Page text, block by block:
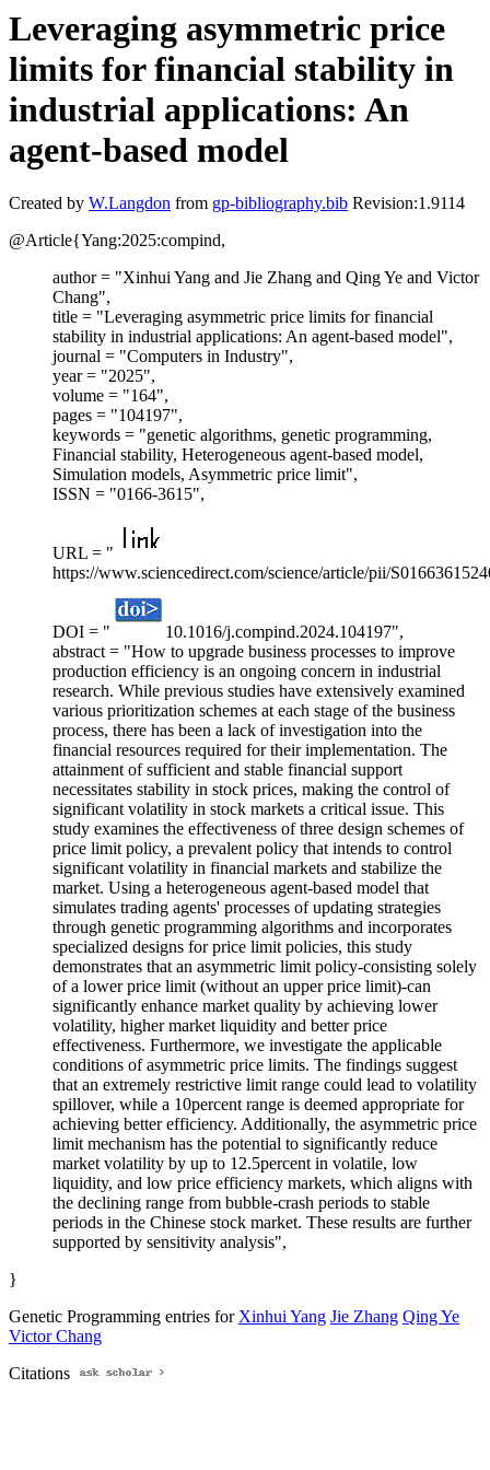
Leveraging asymmetric price
limits for financial stability in
industrial applications: An
agent-based model
Created by W.Langdon from gp-bibliography.bib Revision:1.9114
@Article{Yang:2025:compind,
author = "Xinhui Yang and Jie Zhang and Qing Ye and Victor
Chang",
title = "Leveraging asymmetric price limits for financial
stability in industrial applications: An agent-based model",
journal = "Computers in Industry",
year = "2025",
volume = "164",
pages = "104197",
keywords = "genetic algorithms, genetic programming,
Financial stability, Heterogeneous agent-based model,
Simulation models, Asymmetric price limit",
ISSN = "0166-3615",
URL = "
https://www.sciencedirect.com/science/article/pii/
DOI = "
10.1016/j.compind.2024.104197",
abstract = "How to upgrade business processes to improve
production efficiency is an ongoing concern in industrial
research. While previous studies have extensively examined
various prioritization schemes at each stage of the business
process, there has been a lack of investigation into the
financial resources required for their implementation. The
attainment of sufficient and stable financial support
necessitates stability in stock prices, making the control of
significant volatility in stock markets a critical issue. This
study examines the effectiveness of three design schemes of
price limit policy, a prevalent policy that intends to control
significant volatility in financial markets and stabilize the
market. Using a heterogeneous agent-based model that
simulates trading agents' processes of updating strategies
through genetic programming algorithms and incorporates
specialized designs for price limit policies, this study
demonstrates that an asymmetric limit policy-consisting solely
of a lower price limit (without an upper price limit)-can
significantly enhance market quality by achieving lower
volatility, higher market liquidity and better price
effectiveness. Furthermore, we investigate the applicable
conditions of asymmetric price limits. The findings suggest
that an extremely restrictive limit range could lead to volatility
spillover, while a 10percent range is deemed appropriate for
achieving better efficiency. Additionally, the asymmetric price
limit mechanism has the potential to significantly reduce
market volatility by up to 12.5percent in volatile, low
liquidity, and low price efficiency markets, which aligns with
the declining range from bubble-crash periods to stable
periods in the Chinese stock market. These results are further
supported by sensitivity analysis",
}
Genetic Programming entries forXinhui Yang Jie Zhang Qing Ye
Victor Chang
Citations